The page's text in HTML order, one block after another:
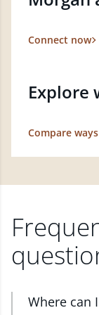
Connect now
Explore
Compare
Where can